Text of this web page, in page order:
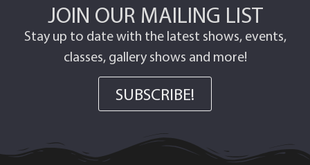
JOIN OUR MAILING LIST
Stay up to date with the latest shows, events,
classes, gallery shows and more!
SUBSCRIBE!